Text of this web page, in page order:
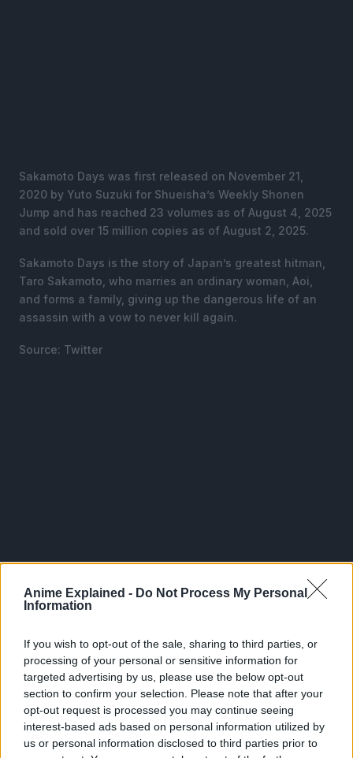
Anime Explained - Do Not Process My Personal
Information
If you wish to opt-out of the sale, sharing to third parties, or
processing of your personal or sensitive information for
targeted advertising by us, please use the below opt-out
section to confirm your selection. Please note that after your
opt-out request is processed you may continue seeing
interest-based ads based on personal information utilized by
us or personal information disclosed to third parties prior to
Sakamoto Days was first released on November 21,
2020 by Yuto Suzuki for Shueisha’s Weekly Shonen
Jump and has reached 23 volumes as of August 4, 2025
and sold over 15 million copies as of August 2, 2025.
Sakamoto Days is the story of Japan’s greatest hitman,
Taro Sakamoto, who marries an ordinary woman, Aoi,
and forms a family, giving up the dangerous life of an
assassin with a vow to never kill again.
Source: Twitter
Sakamoto Days Volume
24
pic.twitter.com/